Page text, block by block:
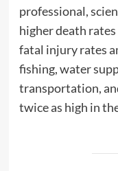
professional,
higher death
fatal injury rates
fishing, water
transportation,
twice as high in